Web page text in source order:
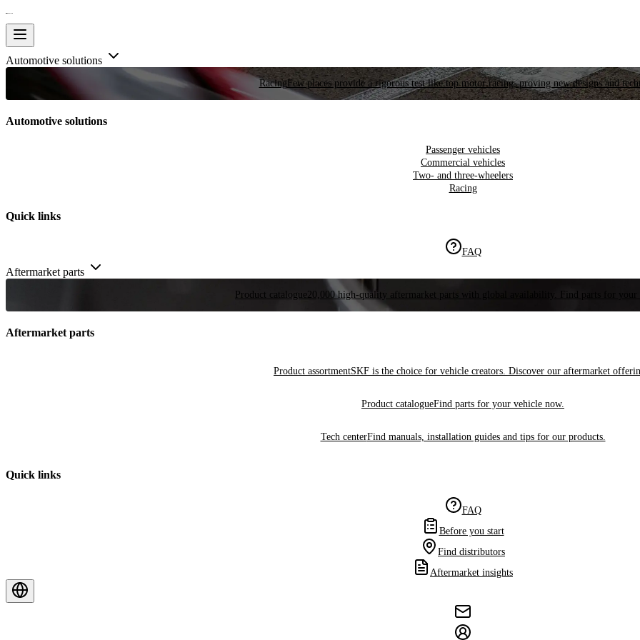
Automotive solutions
RacingFew places provide a rigorous test like top motor racing, proving new designs and
Automotive solutions
Passenger vehicles
Commercial vehicles
Two- and three-wheelers
Racing
Quick links
FAQ
Aftermarket parts
Product catalogue 20,000 high-quality aftermarket parts with global availability. Find parts for your
Aftermarket parts
Product assortmentSKF is the choice for vehicle creators. Discover our aftermarket
Product catalogueFind parts for your vehicle now.
Tech centerFind manuals, installation guides and tips for our products.
Quick links
FAQ
Before you start
Find distributors
Aftermarket insights